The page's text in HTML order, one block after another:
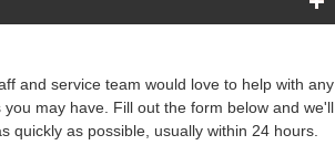
and service team would love to help with any
may have. Fill out the form below and we'll
quickly as possible, usually within 24 hours.